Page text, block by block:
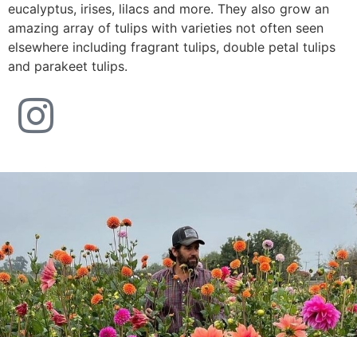
eucalyptus, irises, lilacs and more. They also grow an
amazing array of tulips with varieties not often seen
elsewhere including fragrant tulips, double petal tulips
and parakeet tulips.